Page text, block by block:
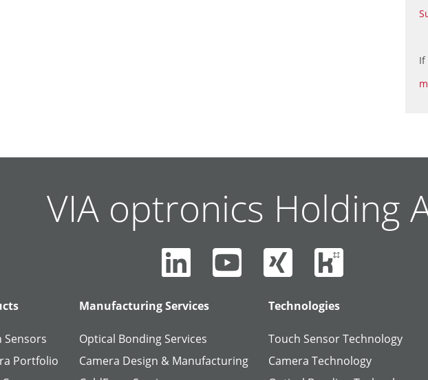
If
VIA optronics Holding
Sensors
Portfolio
Manufacturing Services
Optical Bonding Services
Camera Design & Manufacturing
Technologies
Touch Sensor Technology
Camera Technology